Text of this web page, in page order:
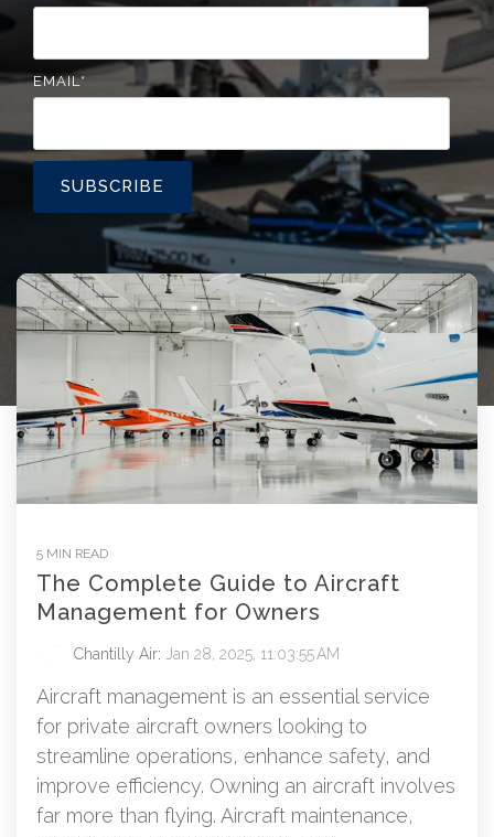
EMAIL*
5 MIN READ
The Complete Guide to Aircraft
Management for Owners
Chantilly Air: Jan 28, 2025, 11:03:55 AM
Aircraft management is an essential service
for private aircraft owners looking to
streamline operations, enhance safety, and
improve efficiency. Owning an aircraft involves
far more than flying. Aircraft maintenance,